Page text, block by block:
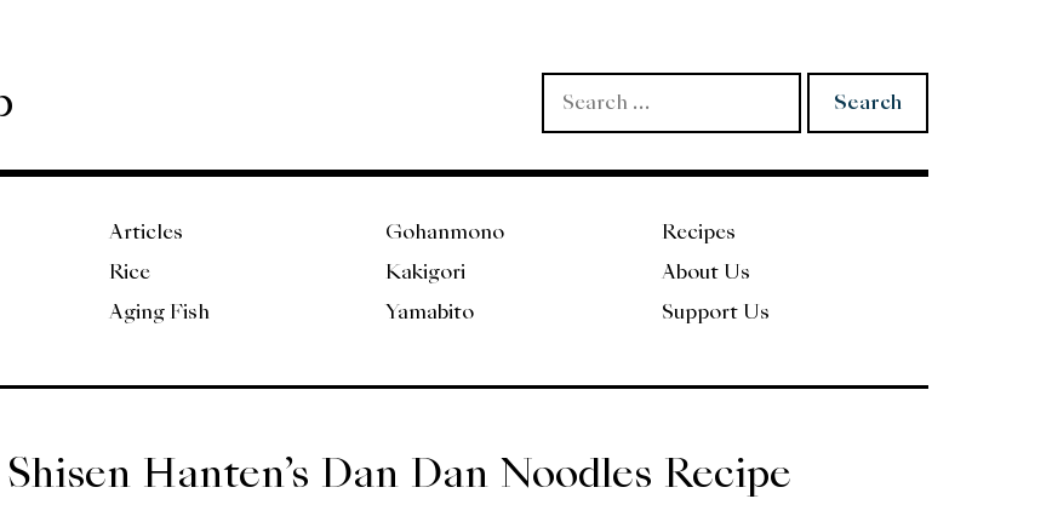
Search
for:
Articles
Rice
Aging Fish
Gohanmono
Kakigori
Yamabito
Recipes
About Us
Support Us
Shisen Hanten’s Dan Dan Noodles Recipe